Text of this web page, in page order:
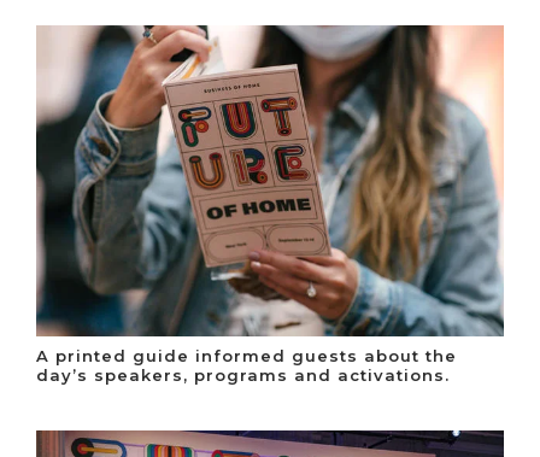
A printed guide informed guests about the
day’s speakers, programs and activations.